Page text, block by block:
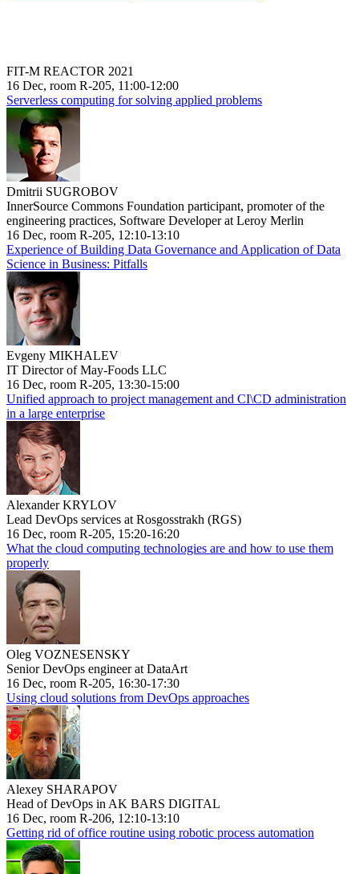
FIT-M REACTOR 2021
16 Dec, room R-205, 11:00-12:00
Serverless computing for solving applied problems
Dmitrii SUGROBOV
InnerSource Commons Foundation participant, promoter of the
engineering practices, Software Developer at Leroy Merlin
16 Dec, room R-205, 12:10-13:10
Experience of Building Data Governance and Application of Data
Science in Business: Pitfalls
Evgeny MIKHALEV
IT Director of May-Foods LLC
16 Dec, room R-205, 13:30-15:00
Unified approach to project management and CI\CD administration
in a large enterprise
Alexander KRYLOV
Lead DevOps services at Rosgosstrakh (RGS)
16 Dec, room R-205, 15:20-16:20
What the cloud computing technologies are and how to use them
properly
Oleg VOZNESENSKY
Senior DevOps engineer at DataArt
16 Dec, room R-205, 16:30-17:30
Using cloud solutions from DevOps approaches
Alexey SHARAPOV
Head of DevOps in AK BARS DIGITAL
16 Dec, room R-206, 12:10-13:10
Getting rid of office routine using robotic process automation